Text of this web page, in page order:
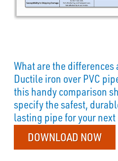
What are the differences
Ductile iron over PVC
this handy comparison
specify the safest,
lasting pipe for your
DOWNLOAD NOW